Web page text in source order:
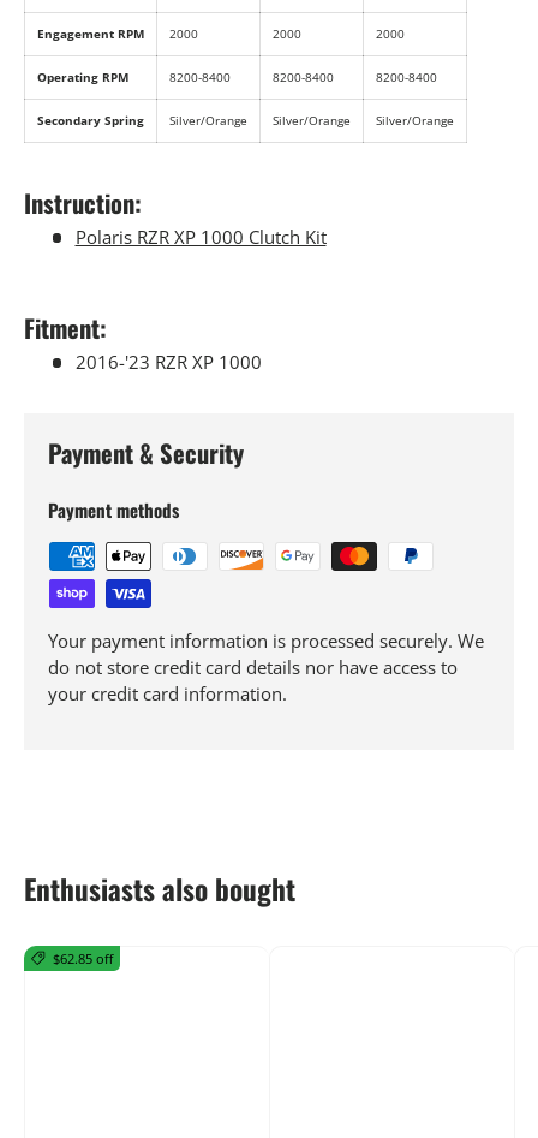
Engagement RPM 2000 2000 2000
Operating RPM 8200-8400 8200-8400 8200-8400
Secondary Spring Silver/Orange Silver/Orange Silver/Orange
Instruction:
Polaris RZR XP 1000 Clutch Kit
Fitment:
2016-'23 RZR XP 1000
Payment & Security
Payment methods
Your payment information is processed securely. We
do not store credit card details nor have access to
your credit card information.
Enthusiasts also bought
$62.85 off